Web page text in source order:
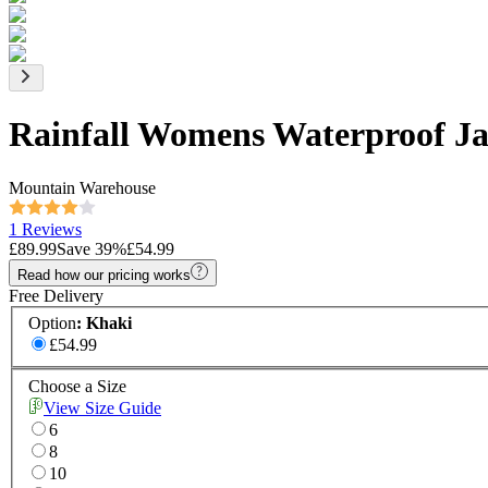
Rainfall Womens Waterproof
Mountain Warehouse
1 Reviews
£89.99Save 39%£54.99
Read how our pricing works
Free Delivery
Option: Khaki
£54.99
Choose a Size
View Size Guide
6
8
10